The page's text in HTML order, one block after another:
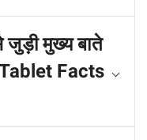
मुख्य बाते
Facts